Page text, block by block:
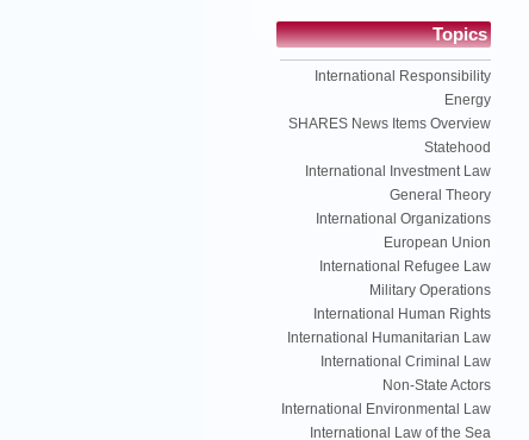
Topics
International Responsibility
Energy
SHARES News Items Overview
Statehood
International Investment Law
General Theory
International Organizations
European Union
International Refugee Law
Military Operations
International Human Rights
International Humanitarian Law
International Criminal Law
Non-State Actors
International Environmental Law
International Law of the Sea